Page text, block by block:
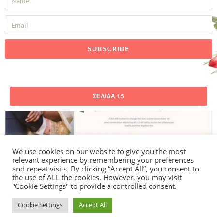
SUBSCRIBE
ΣΕΛΊΔΑ 15
We use cookies on our website to give you the most
relevant experience by remembering your preferences
and repeat visits. By clicking “Accept All”, you consent to
the use of ALL the cookies. However, you may visit
"Cookie Settings" to provide a controlled consent.
Cookie Settings Accept All